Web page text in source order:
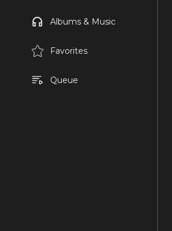
Albums & Music
Favorites
Queue